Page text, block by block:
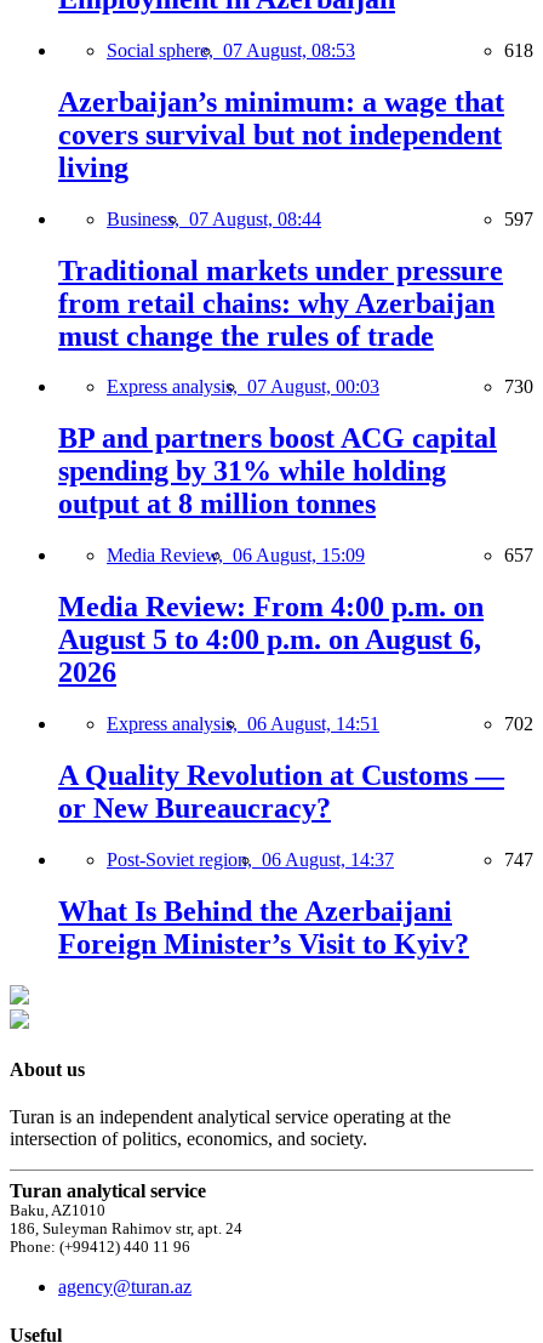
Social sphere, 07 August, 08:53 618
Azerbaijan’s minimum: a wage that
covers survival but not independent
living
Business, 07 August, 08:44 597
Traditional markets under pressure
from retail chains: why Azerbaijan
must change the rules of trade
Express analysis, 07 August, 00:03 730
BP and partners boost ACG capital
spending by 31% while holding
output at 8 million tonnes
Media Review, 06 August, 15:09 657
Media Review: From 4:00 p.m. on
August 5 to 4:00 p.m. on August 6,
2026
Express analysis, 06 August, 14:51 702
A Quality Revolution at Customs —
or New Bureaucracy?
Post-Soviet region, 06 August, 14:37 747
What Is Behind the Azerbaijani
Foreign Minister’s Visit to Kyiv?
About us
Turan is an independent analytical service operating at the
intersection of politics, economics, and society.
Turan analytical service
Baku, AZ1010
186, Suleyman Rahimov str, apt. 24
Phone: (+99412) 440 11 96
agency@turan.az
Useful